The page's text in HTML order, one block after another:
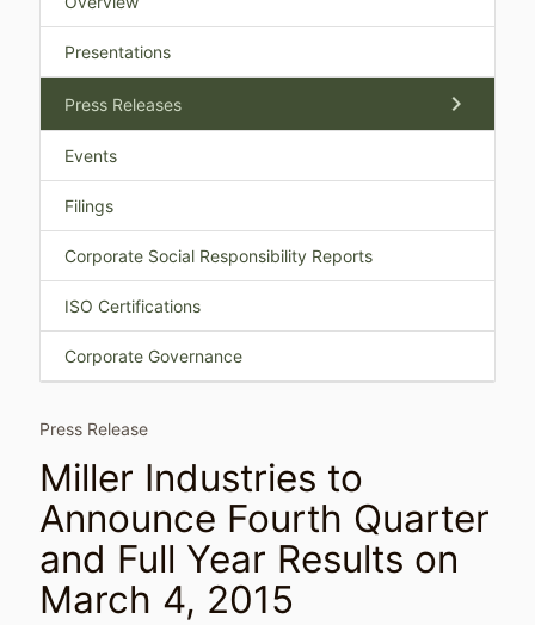
Presentations
Press Releases chevron_right
Events
Filings
Corporate Social Responsibility Reports
ISO Certifications
Corporate Governance
Press Release
Miller Industries to
Announce Fourth Quarter
and Full Year Results on
March 4, 2015